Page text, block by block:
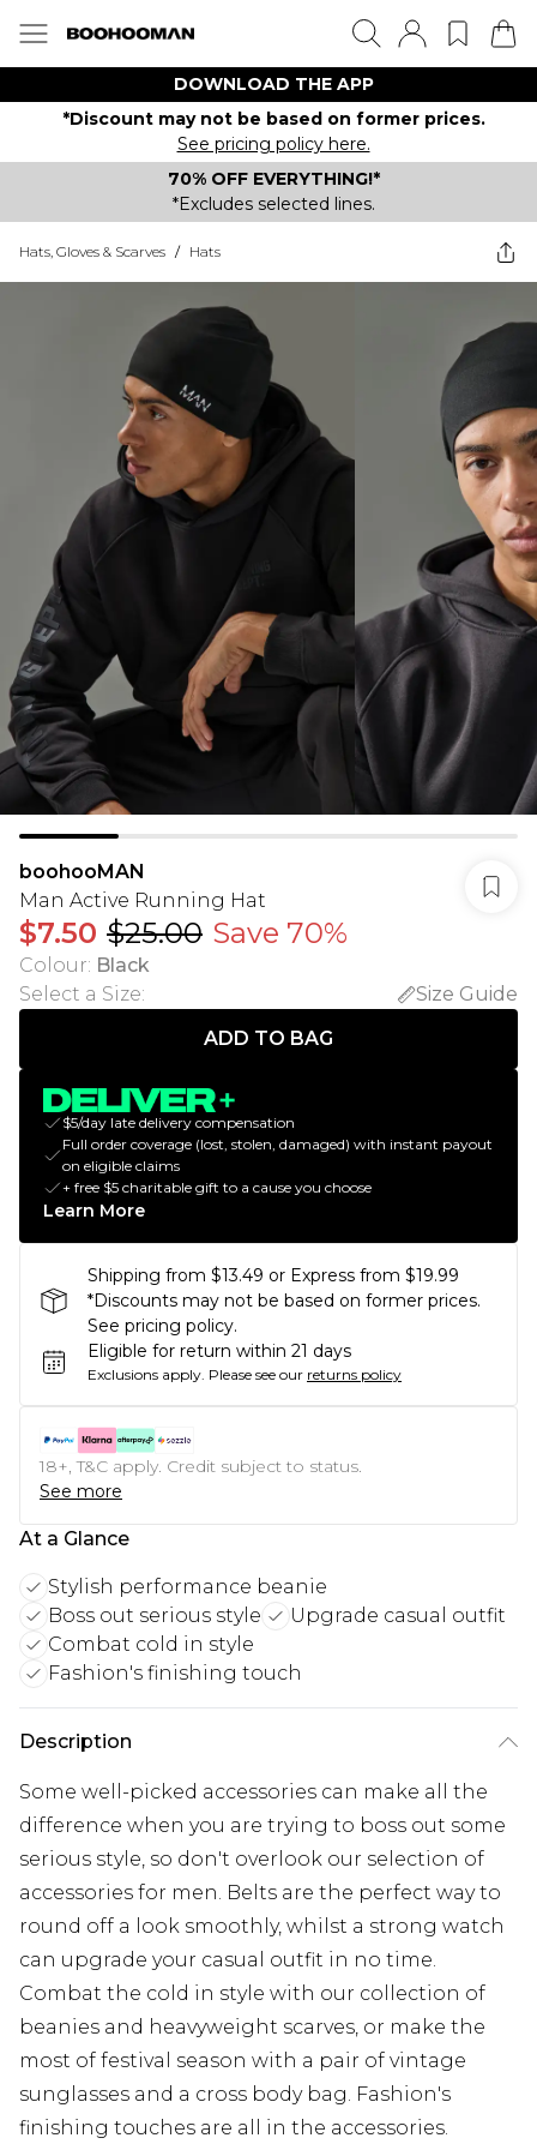
DOWNLOAD THE APP
*Discount may not be based on former prices.
See pricing policy here.
70% OFF EVERYTHING!*
*Excludes selected lines.
Hats, Gloves & Scarves / Hats
boohooMAN
Man Active Running Hat
$7.50 $25.00 Save 70%
Colour: Black
Select a Size:
Size Guide
ADD TO BAG
$5/day late delivery compensation
Full order coverage (lost, stolen, damaged) with instant payout
on eligible claims
+ free $5 charitable gift to a cause you choose
Learn More
Shipping from $13.49 or Express from $19.99
*Discounts may not be based on former prices.
See pricing policy.
Eligible for return within 21 days
Exclusions apply. Please see our returns policy
18+, T&C apply. Credit subject to status.
See more
At a Glance
Stylish performance beanie
Boss out serious style
Upgrade casual outfit
Combat cold in style
Fashion's finishing touch
Description
Some well-picked accessories can make all the
difference when you are trying to boss out some
serious style, so don't overlook our selection of
accessories for men. Belts are the perfect way to
round off a look smoothly, whilst a strong watch
can upgrade your casual outfit in no time.
Combat the cold in style with our collection of
beanies and heavyweight scarves, or make the
most of festival season with a pair of vintage
sunglasses and a cross body bag. Fashion's
finishing touches are all in the accessories.